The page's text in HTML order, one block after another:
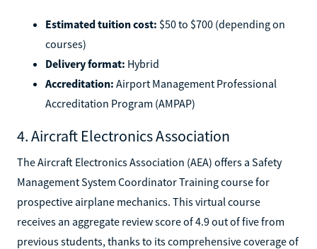
Estimated tuition cost: $50 to $700 (depending on
courses)
Delivery format: Hybrid
Accreditation: Airport Management Professional
Accreditation Program (AMPAP)
4. Aircraft Electronics Association
The Aircraft Electronics Association (AEA) offers a Safety
Management System Coordinator Training course for
prospective airplane mechanics. This virtual course
receives an aggregate review score of 4.9 out of five from
previous students, thanks to its comprehensive coverage of